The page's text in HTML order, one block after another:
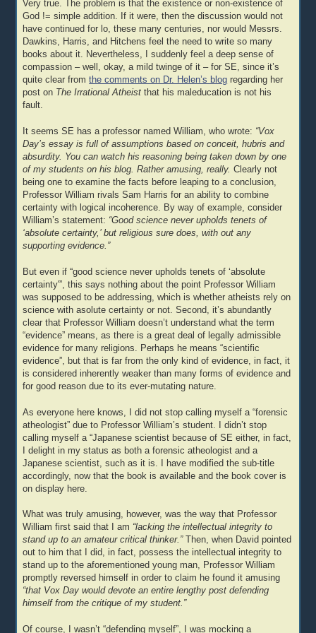
Very true. The problem is that the existence or non-existence of
God != simple addition. If it were, then the discussion would not
have continued for lo, these many centuries, nor would Messrs.
Dawkins, Harris, and Hitchens feel the need to write so many
books about it. Nevertheless, I suddenly feel a deep sense of
compassion – well, okay, a mild twinge of it – for SE, since it’s
quite clear fromthe comments on Dr. Helen’s blog regarding her
post on The Irrational Atheist that his maleducation is not his
fault.
It seems SE has a professor named William, who wrote: “Vox
Day’s essay is full of assumptions based on conceit, hubris and
absurdity. You can watch his reasoning being taken down by one
of my students on his blog. Rather amusing, really. Clearly not
being one to examine the facts before leaping to a conclusion,
Professor William rivals Sam Harris for an ability to combine
certainty with logical incoherence. By way of example, consider
William’s statement: “Good science never upholds tenets of
‘absolute certainty,’ but religious sure does, with out any
supporting evidence.”
But even if “good science never upholds tenets of ‘absolute
certainty'”, this says nothing about the point Professor William
was supposed to be addressing, which is whether atheists rely on
science with asolute certainty or not. Second, it’s abundantly
clear that Professor William doesn’t understand what the term
“evidence” means, as there is a great deal of legally admissible
evidence for many religions. Perhaps he means “scientific
evidence”, but that is far from the only kind of evidence, in fact, it
is considered inherently weaker than many forms of evidence and
for good reason due to its ever-mutating nature.
As everyone here knows, I did not stop calling myself a “forensic
atheologist” due to Professor William’s student. I didn’t stop
calling myself a “Japanese scientist because of SE either, in fact,
I delight in my status as both a forensic atheologist and a
Japanese scientist, such as it is. I have modified the sub-title
accordingly, now that the book is available and the book cover is
on display here.
What was truly amusing, however, was the way that Professor
William first said that I am “lacking the intellectual integrity to
stand up to an amateur critical thinker.”Then, when David pointed
out to him that I did, in fact, possess the intellectual integrity to
stand up to the aforementioned young man, Professor William
promptly reversed himself in order to claim he found it amusing
“that Vox Day would devote an entire lengthy post defending
himself from the critique of my student.”
Of course, I wasn’t “defending myself”, I was mocking a